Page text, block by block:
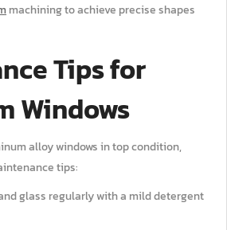
machining to achieve precise shapes
Tips for
Windows
alloy windows in top condition,
tips:
glass regularly with a mild detergent